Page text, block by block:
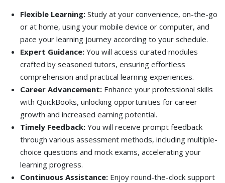
Flexible Learning: Study at your convenience, on-the-go
or at home, using your mobile device or computer, and
pace your learning journey according to your schedule.
Expert Guidance: You will access curated modules
crafted by seasoned tutors, ensuring effortless
comprehension and practical learning experiences.
Career Advancement: Enhance your professional skills
with QuickBooks, unlocking opportunities for career
growth and increased earning potential.
Timely Feedback: You will receive prompt feedback
through various assessment methods, including multiple-
choice questions and mock exams, accelerating your
learning progress.
Continuous Assistance: Enjoy round-the-clock support